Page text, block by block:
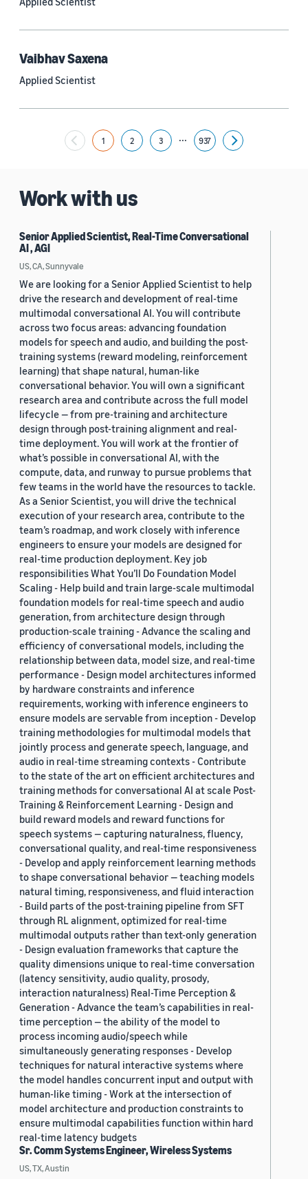
Bing Xiang (65)
2023 (2,387)
2022 (6,223)
2021 (1,475)
2020 (1,112)
2019 (878)
2018 (200)
2017 (78)
2016 (30)
2015 (7)
Custom date range
Vaibhav Saxena
Applied Scientist
1 2 3 ... 937
Next
Work with us
Senior Applied Scientist, Real-Time Conversational
AI , AGI
US, CA, Sunnyvale
We are looking for a Senior Applied Scientist to help
drive the research and development of real-time
multimodal conversational AI. You will contribute
across two focus areas: advancing foundation
models for speech and audio, and building the post-
training systems (reward modeling, reinforcement
learning) that shape natural, human-like
conversational behavior. You will own a significant
research area and contribute across the full model
lifecycle — from pre-training and architecture
design through post-training alignment and real-
time deployment. You will work at the frontier of
what’s possible in conversational AI, with the
compute, data, and runway to pursue problems that
few teams in the world have the resources to tackle.
As a Senior Scientist, you will drive the technical
execution of your research area, contribute to the
team’s roadmap, and work closely with inference
engineers to ensure your models are designed for
real-time production deployment. Key job
responsibilities What You’ll Do Foundation Model
Scaling - Help build and train large-scale multimodal
foundation models for real-time speech and audio
generation, from architecture design through
production-scale training - Advance the scaling and
efficiency of conversational models, including the
relationship between data, model size, and real-time
performance - Design model architectures informed
by hardware constraints and inference
requirements, working with inference engineers to
ensure models are servable from inception - Develop
training methodologies for multimodal models that
jointly process and generate speech, language, and
audio in real-time streaming contexts - Contribute
to the state of the art on efficient architectures and
training methods for conversational AI at scale Post-
Training & Reinforcement Learning - Design and
build reward models and reward functions for
speech systems — capturing naturalness, fluency,
conversational quality, and real-time responsiveness
- Develop and apply reinforcement learning methods
to shape conversational behavior — teaching models
natural timing, responsiveness, and fluid interaction
- Build parts of the post-training pipeline from SFT
through RL alignment, optimized for real-time
multimodal outputs rather than text-only generation
- Design evaluation frameworks that capture the
quality dimensions unique to real-time conversation
(latency sensitivity, audio quality, prosody,
interaction naturalness) Real-Time Perception &
Generation - Advance the team’s capabilities in real-
time perception — the ability of the model to
process incoming audio/speech while
simultaneously generating responses - Develop
techniques for natural interactive systems where
the model handles concurrent input and output with
human-like timing - Work at the intersection of
model architecture and production constraints to
ensure multimodal capabilities function within hard
real-time latency budgets
Sr. Comm Systems Engineer, Wireless Systems
US, TX, Austin